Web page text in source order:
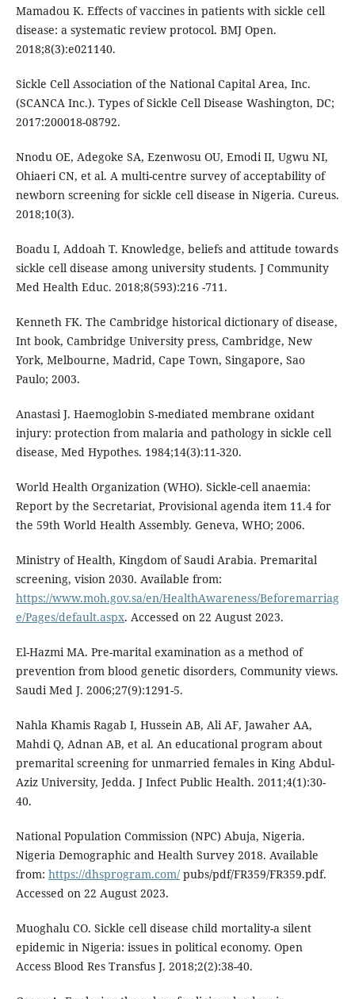
Mamadou K. Effects of vaccines in patients with sickle cell
disease: a systematic review protocol. BMJ Open.
2018;8(3):e021140.
Sickle Cell Association of the National Capital Area, Inc.
(SCANCA Inc.). Types of Sickle Cell Disease Washington, DC;
2017:200018-08792.
Nnodu OE, Adegoke SA, Ezenwosu OU, Emodi II, Ugwu NI,
Ohiaeri CN, et al. A multi-centre survey of acceptability of
newborn screening for sickle cell disease in Nigeria. Cureus.
2018;10(3).
Boadu I, Addoah T. Knowledge, beliefs and attitude towards
sickle cell disease among university students. J Community
Med Health Educ. 2018;8(593):216 -711.
Kenneth FK. The Cambridge historical dictionary of disease,
Int book, Cambridge University press, Cambridge, New
York, Melbourne, Madrid, Cape Town, Singapore, Sao
Paulo; 2003.
Anastasi J. Haemoglobin S-mediated membrane oxidant
injury: protection from malaria and pathology in sickle cell
disease, Med Hypothes. 1984;14(3):11-320.
World Health Organization (WHO). Sickle-cell anaemia:
Report by the Secretariat, Provisional agenda item 11.4 for
the 59th World Health Assembly. Geneva, WHO; 2006.
Ministry of Health, Kingdom of Saudi Arabia. Premarital
screening, vision 2030. Available from:
https://www.moh.gov.sa/en/HealthAwareness/Beforemarriag
e/Pages/default.aspx. Accessed on 22 August 2023.
El-Hazmi MA. Pre-marital examination as a method of
prevention from blood genetic disorders, Community views.
Saudi Med J. 2006;27(9):1291-5.
Nahla Khamis Ragab I, Hussein AB, Ali AF, Jawaher AA,
Mahdi Q, Adnan AB, et al. An educational program about
premarital screening for unmarried females in King Abdul-
Aziz University, Jedda. J Infect Public Health. 2011;4(1):30-
40.
National Population Commission (NPC) Abuja, Nigeria.
Nigeria Demographic and Health Survey 2018. Available
from: https://dhsprogram.com/pubs/pdf/FR359/FR359.pdf.
Accessed on 22 August 2023.
Muoghalu CO. Sickle cell disease child mortality-a silent
epidemic in Nigeria: issues in political economy. Open
Access Blood Res Transfus J. 2018;2(2):38-40.